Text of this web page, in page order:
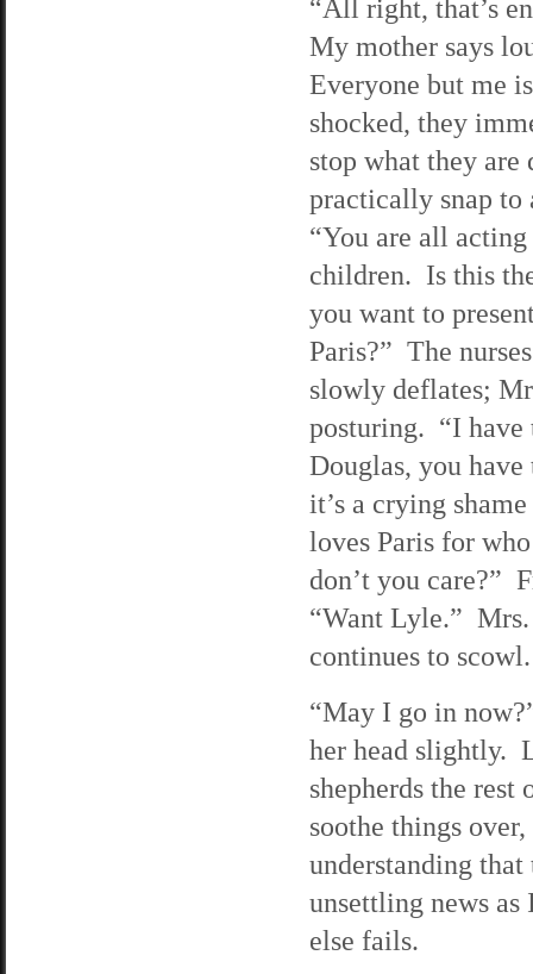
“All right, that’s
My mother says
Everyone but me
shocked, they
stop what they are
practically snap
“You are all
children. Is this
you want to
Paris?” The
slowly deflates;
posturing. “I
Douglas, you
it’s a crying
loves Paris for
don’t you care?”
“Want Lyle.” Mrs.
continues to scowl.
“May I go in
her head slightly.
shepherds the
soothe things
understanding
unsettling news
else fails.